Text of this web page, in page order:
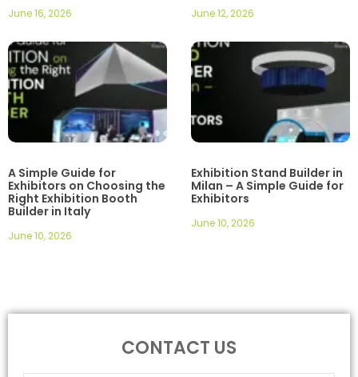
June 16, 2026 June 12, 2026
A Simple Guide for
Exhibitors on Choosing the
Right Exhibition Booth
Builder in Italy
June 10, 2026
Exhibition Stand Builder in
Milan – A Simple Guide for
Exhibitors
June 10, 2026
CONTACT US